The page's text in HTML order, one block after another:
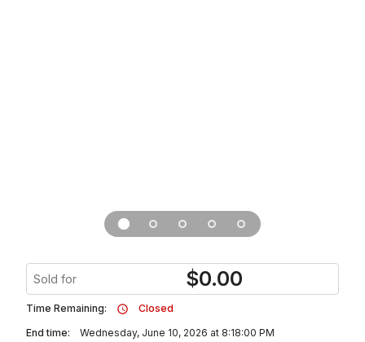
Sold for $0.00
Time Remaining:
Closed
End time:
Wednesday, June 10, 2026 at 8:18:00 PM